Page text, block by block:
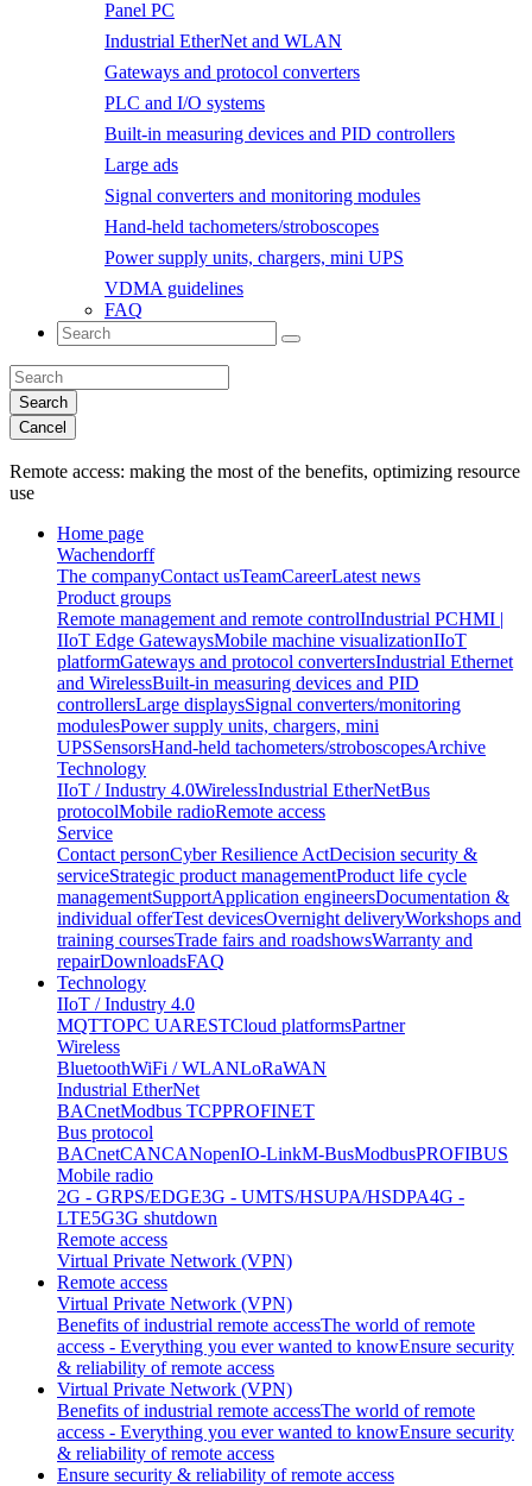
Panel PC
Industrial EtherNet and WLAN
Gateways and protocol converters
PLC and I/O systems
Built-in measuring devices and PID controllers
Large ads
Signal converters and monitoring modules
Hand-held tachometers/stroboscopes
Power supply units, chargers, mini UPS
VDMA guidelines
FAQ
Search
Cancel
Remote access: making the most of the benefits, optimizing resource
use
Home page
Wachendorff
The companyContact usTeamCareerLatest news
Product groups
Remote management and remote controlIndustrial PCHMI |
IIoT Edge GatewaysMobile machine visualizationIIoT
platformGateways and protocol convertersIndustrial Ethernet
and WirelessBuilt-in measuring devices and PID
controllersLarge displaysSignal converters/monitoring
modulesPower supply units, chargers, mini
UPSSensorsHand-held tachometers/stroboscopesArchive
Technology
IIoT / Industry 4.0WirelessIndustrial EtherNetBus
protocolMobile radioRemote access
Service
Contact personCyber Resilience ActDecision security &
serviceStrategic product managementProduct life cycle
managementSupportApplication engineersDocumentation &
individual offerTest devicesOvernight deliveryWorkshops and
training coursesTrade fairs and roadshowsWarranty and
repairDownloadsFAQ
Technology
IIoT / Industry 4.0
MQTTOPC UARESTCloud platformsPartner
Wireless
BluetoothWiFi / WLANLoRaWAN
Industrial EtherNet
BACnetModbus TCPPROFINET
Bus protocol
BACnetCANCANopenIO-LinkM-BusModbusPROFIBUS
Mobile radio
2G - GRPS/EDGE3G - UMTS/HSUPA/HSDPA4G -
LTE5G3G shutdown
Remote access
Virtual Private Network (VPN)
Remote access
Virtual Private Network (VPN)
Benefits of industrial remote accessThe world of remote
access - Everything you ever wanted to knowEnsure security
& reliability of remote access
Virtual Private Network (VPN)
Benefits of industrial remote accessThe world of remote
access - Everything you ever wanted to knowEnsure security
& reliability of remote access
Ensure security & reliability of remote access